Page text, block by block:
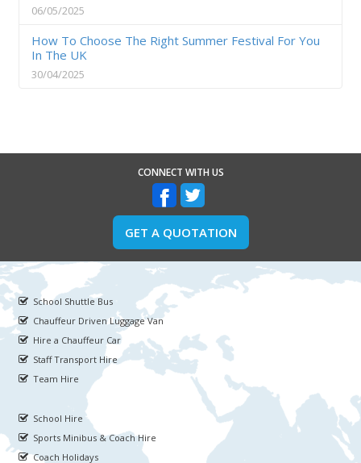
06/05/2025
How To Choose The Right Summer Festival For You
In The UK
30/04/2025
CONNECT WITH US
GET A QUOTATION
School Shuttle Bus
Chauffeur Driven Luggage Van
Hire a Chauffeur Car
Staff Transport Hire
Team Hire
School Hire
Sports Minibus & Coach Hire
Coach Holidays